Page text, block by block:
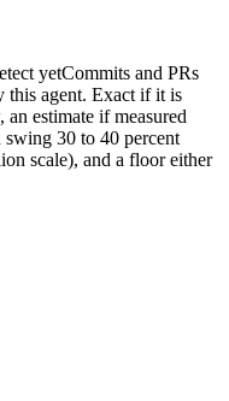
yetCommits and PRs
agent. Exact if it is
estimate if measured
swing 30 to 40 percent
scale), and a floor either